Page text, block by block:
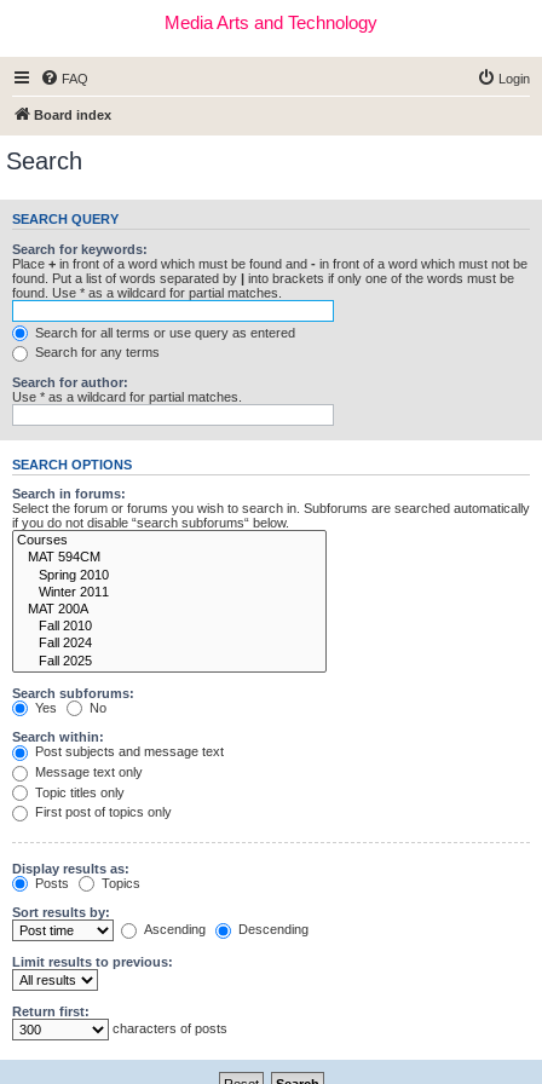
Media Arts and Technology
FAQ Login
Board index
Search
SEARCH QUERY
Search for keywords:
Place + in front of a word which must be found and - in front of a word which must not be
found. Put a list of words separated by | into brackets if only one of the words must be
found. Use * as a wildcard for partial matches.
Search for all terms or use query as entered
Search for any terms
Search for author:
Use * as a wildcard for partial matches.
SEARCH OPTIONS
Search in forums:
Select the forum or forums you wish to search in. Subforums are searched automatically
if you do not disable “search subforums“ below.
Search subforums:
Yes
No
Search within:
Post subjects and message text
Message text only
Topic titles only
First post of topics only
Display results as:
Posts
Topics
Sort results by:
Ascending
Descending
Limit results to previous:
Return first:
characters of posts